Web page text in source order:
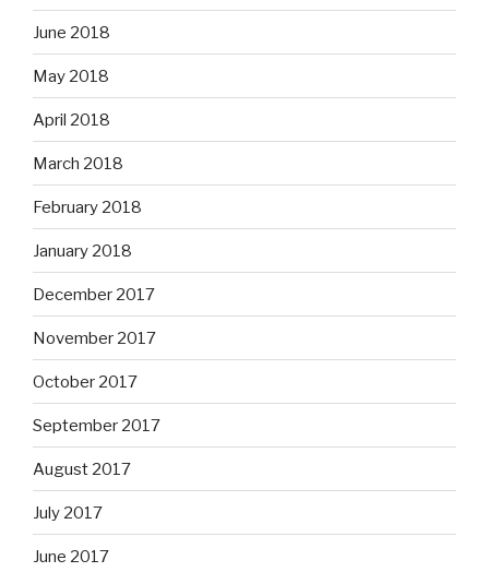
June 2018
May 2018
April 2018
March 2018
February 2018
January 2018
December 2017
November 2017
October 2017
September 2017
August 2017
July 2017
June 2017